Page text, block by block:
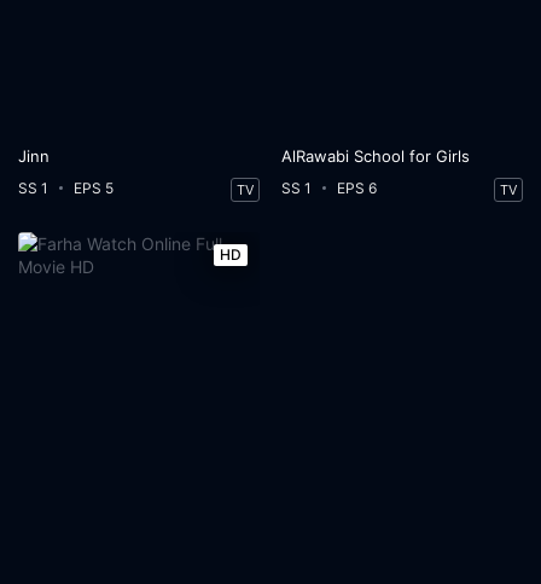
Jinn
SS 1 EPS 5 TV
AlRawabi School for Girls
SS 1 EPS 6 TV
HD